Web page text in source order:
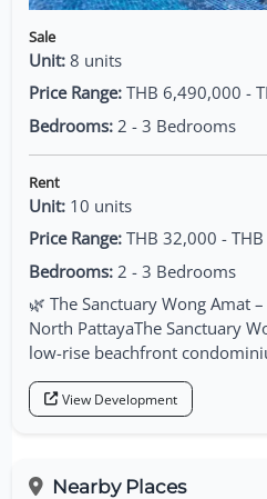
Sale
Unit: 8 units
Price Range: THB 6,490,000 -
Bedrooms: 2 - 3 Bedrooms
Rent
Unit: 10 units
Price Range: THB 32,000 -
Bedrooms: 2 - 3 Bedrooms
🌿 The Sanctuary Wong Amat
North PattayaThe Sanctuary
low-rise beachfront
View Development
Nearby Places